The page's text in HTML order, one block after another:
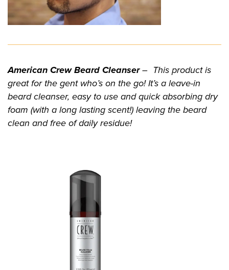
American Crew Beard Cleanser– This product is
great for the gent who’s on the go! It’s a leave-in
beard cleanser, easy to use and quick absorbing dry
foam (with a long lasting scent!) leaving the beard
clean and free of daily residue!